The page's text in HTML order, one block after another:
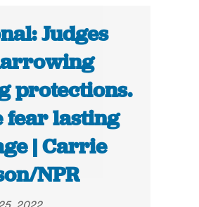
Judges
protections.
fear lasting
| Carrie
NPR